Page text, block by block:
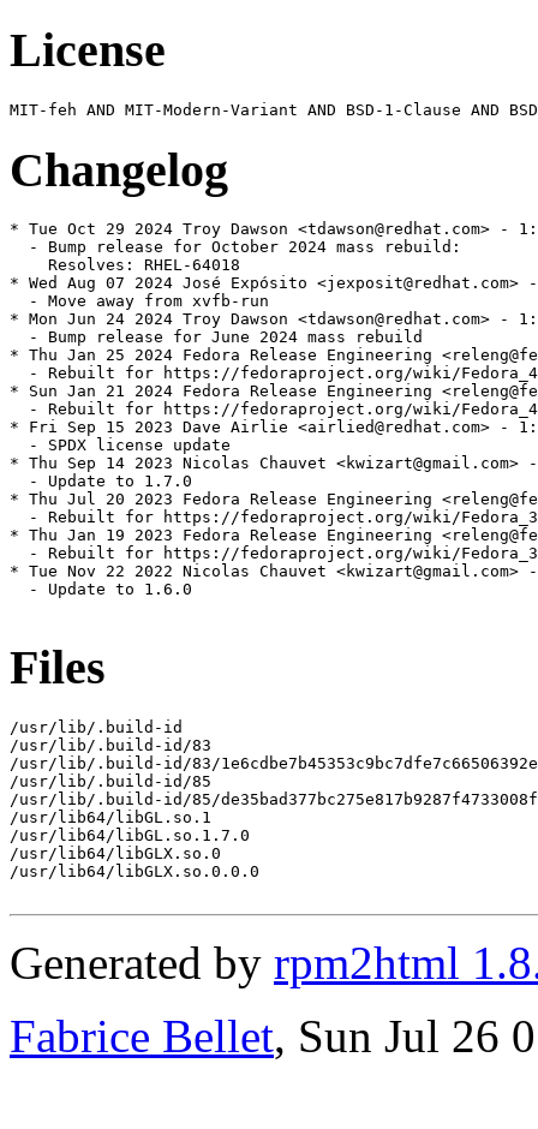
License
Changelog
* Tue Oct 29 2024 Troy Dawson <tdawson@redhat.com> -
  - Bump release for October 2024 mass rebuild:
    Resolves: RHEL-64018
* Wed Aug 07 2024 José Expósito
  - Move away from xvfb-run
* Mon Jun 24 2024 Troy Dawson <tdawson@redhat.com> -
  - Bump release for June 2024 mass rebuild
* Thu Jan 25 2024 Fedora Release Engineering
- Rebuilt for https://fedoraproject.org/wiki/
* Sun Jan 21 2024 Fedora Release Engineering
- Rebuilt for https://fedoraproject.org/wiki/
* Fri Sep 15 2023 Dave Airlie <airlied@redhat.com> -
  - SPDX license update
* Thu Sep 14 2023 Nicolas Chauvet
  - Update to 1.7.0
* Thu Jul 20 2023 Fedora Release Engineering
- Rebuilt for https://fedoraproject.org/wiki/
* Thu Jan 19 2023 Fedora Release Engineering
- Rebuilt for https://fedoraproject.org/wiki/
* Tue Nov 22 2022 Nicolas Chauvet
  - Update to 1.6.0
Files
/usr/lib/.build-id
/usr/lib/.build-id/83
/usr/lib/.build-id/83/
/usr/lib/.build-id/85
/usr/lib/.build-id/85/
/usr/lib64/libGL.so.1
/usr/lib64/libGL.so.1.7.0
/usr/lib64/libGLX.so.0
/usr/lib64/libGLX.so.0.0.0
Generated by rpm2html
Fabrice Bellet, Sun Jul 26